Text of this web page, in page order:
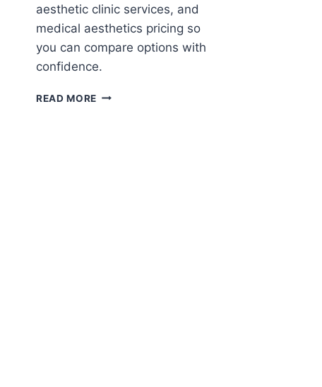
aesthetic clinic services, and
medical aesthetics pricing so
you can compare options with
confidence.
READ MORE COSMETIC